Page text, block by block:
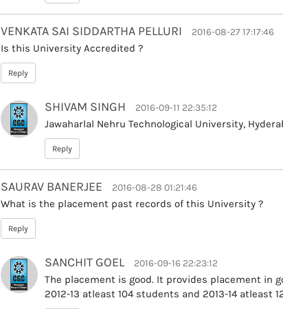
VENKATA SAI SIDDARTHA PELLURI 2016-08-27 17:17:46
Is this University Accredited ?
Reply
SHIVAM SINGH 2016-09-11 22:35:12
Jawaharlal Nehru Technological University,
Reply
SAURAV BANERJEE 2016-08-28 01:21:46
What is the placement past records of this University ?
Reply
SANCHIT GOEL 2016-09-16 22:23:12
The placement is good. It provides placement in
2012-13 atleast 104 students and 2013-14